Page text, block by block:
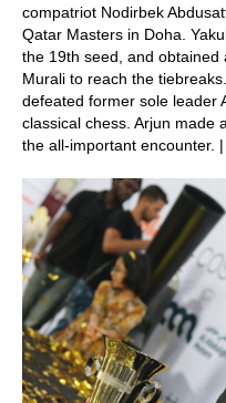
compatriot Nodirbek
Qatar Masters in Doha.
the 19th seed, and obtained
Murali to reach the
defeated former sole leader
classical chess. Arjun made
the all-important encounter.